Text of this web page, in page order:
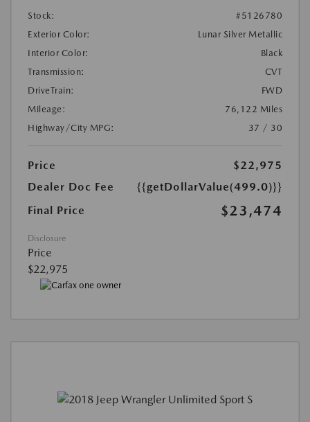
Stock:
#5126780
Exterior Color:
Lunar Silver Metallic
Interior Color:
Black
Transmission:
CVT
DriveTrain:
FWD
Mileage:
76,122 Miles
Highway/City MPG:
37 / 30
Price
$22,975
Dealer Doc Fee
{{getDollarValue(499.0)}}
Final Price
$23,474
Disclosure
Price
$22,975